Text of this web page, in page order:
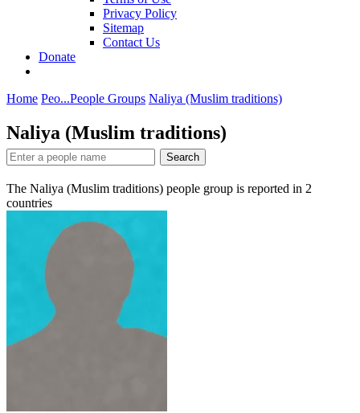
Privacy Policy
Sitemap
Contact Us
Donate
Home Peo...People Groups Naliya (Muslim traditions)
Naliya (Muslim traditions)
Search
The Naliya (Muslim traditions) people group is reported in 2
countries